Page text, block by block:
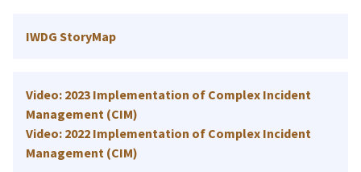
IWDG StoryMap
Video: 2023 Implementation of Complex Incident
Management (CIM)
Video: 2022 Implementation of Complex Incident
Management (CIM)